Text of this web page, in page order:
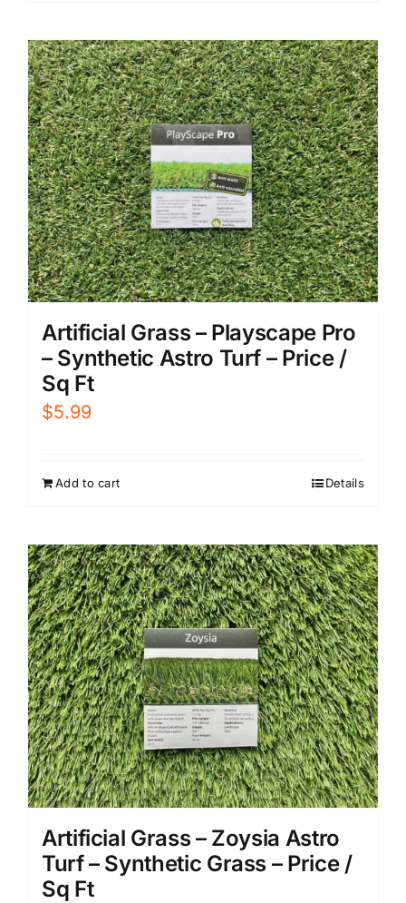
Artificial Grass – Playscape Pro
– Synthetic Astro Turf – Price /
Sq Ft
$5.99
Add to cart Details
Artificial Grass – Zoysia Astro
Turf – Synthetic Grass – Price /
Sq Ft